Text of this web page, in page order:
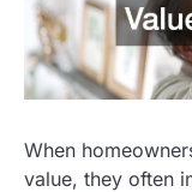
When
value, they often